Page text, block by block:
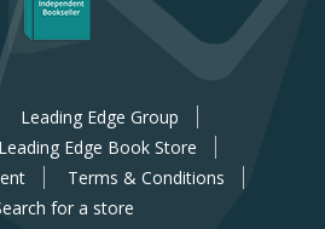
Leading Edge Group
Edge Book Store
Terms & Conditions
for a store